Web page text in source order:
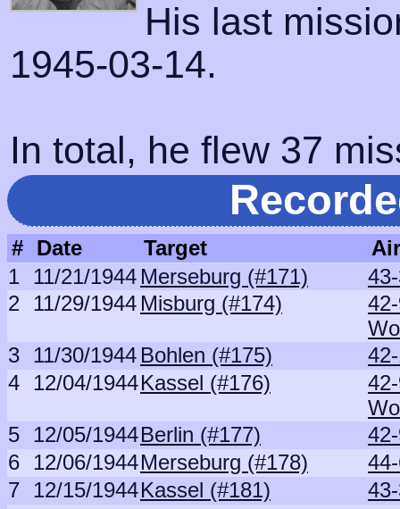
His last
1945-03-14.
In total, he flew 37
# Date Target
1 11/21/1944 Merseburg (#171)
2 11/29/1944 Misburg (#174)
3 11/30/1944 Bohlen (#175)
4 12/04/1944Kassel (#176)
5 12/05/1944Berlin (#177)
6 12/06/1944Merseburg (#178)
7 12/15/1944Kassel (#181)